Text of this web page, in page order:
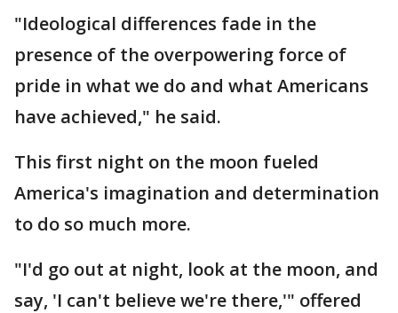
"Ideological differences fade in the
presence of the overpowering force of
pride in what we do and what Americans
have achieved," he said.
This first night on the moon fueled
America's imagination and determination
to do so much more.
"I'd go out at night, look at the moon, and
say, 'I can't believe we're there,'" offered